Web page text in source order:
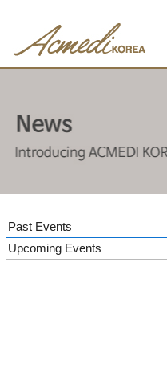
Past Events
Upcoming Events